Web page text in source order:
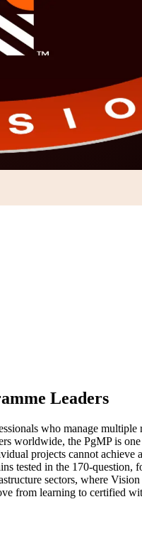
Leaders
who manage
worldwide, the PgMP is
projects cannot
in the 170-question,
sectors, where
from learning to certified